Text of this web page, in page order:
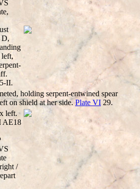
D,
left,
II.
holding serpent-entwined spear
on shield at her side.Plate VI 29.
left.
AE18
/